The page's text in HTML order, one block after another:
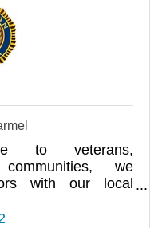
to veterans,
we
with our local